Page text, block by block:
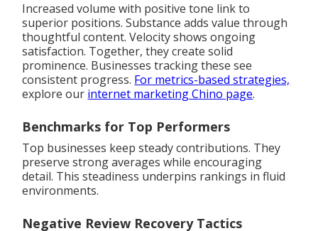
Increased volume with positive tone link to
superior positions. Substance adds value through
thoughtful content. Velocity shows ongoing
satisfaction. Together, they create solid
prominence. Businesses tracking these see
consistent progress. For metrics-based strategies,
explore our internet marketing Chino page.
Benchmarks for Top Performers
Top businesses keep steady contributions. They
preserve strong averages while encouraging
detail. This steadiness underpins rankings in fluid
environments.
Negative Review Recovery Tactics